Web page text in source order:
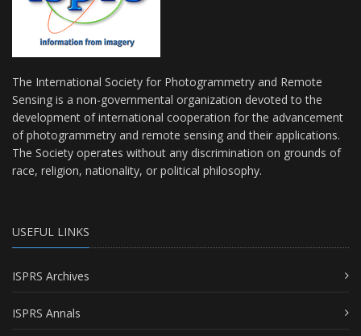
The International Society for Photogrammetry and Remote
Sensing is a non-governmental organization devoted to the
development of international cooperation for the advancement
of photogrammetry and remote sensing and their applications.
The Society operates without any discrimination on grounds of
race, religion, nationality, or political philosophy.
USEFUL LINKS
ISPRS Archives
ISPRS Annals